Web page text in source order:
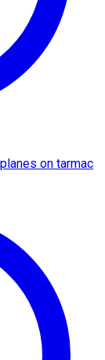
on tarmac